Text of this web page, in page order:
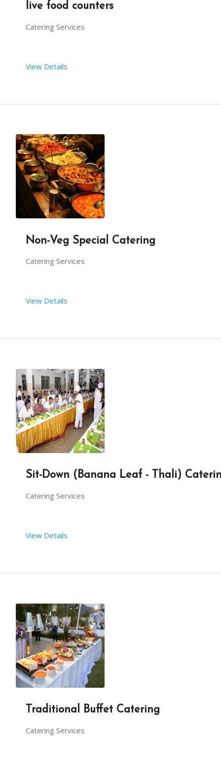
live food counters
Catering Services
View Details
Non-Veg Special Catering
Catering Services
View Details
Sit-Down (Banana Leaf - Thali)
Catering Services
View Details
Traditional Buffet Catering
Catering Services